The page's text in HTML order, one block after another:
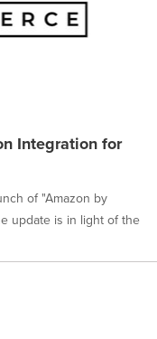
Integration for
of "Amazon by
update is in light of the